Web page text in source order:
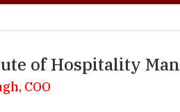
of Hospitality
COO